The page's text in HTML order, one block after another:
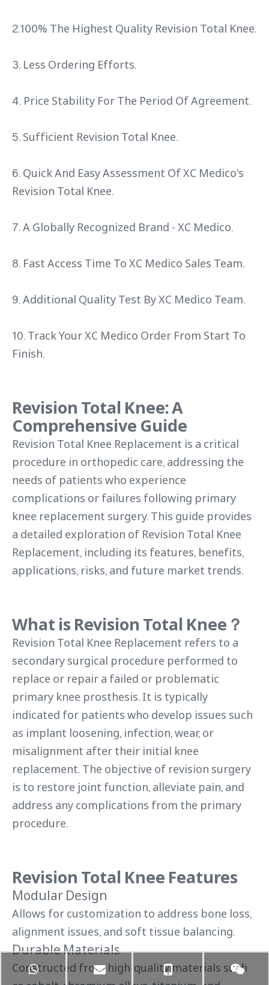
2.100% The Highest Quality Revision Total Knee.
3. Less Ordering Efforts.
4. Price Stability For The Period Of Agreement.
5. Sufficient Revision Total Knee.
6. Quick And Easy Assessment Of XC Medico's
Revision Total Knee.
7. A Globally Recognized Brand - XC Medico.
8. Fast Access Time To XC Medico Sales Team.
9. Additional Quality Test By XC Medico Team.
10. Track Your XC Medico Order From Start To
Finish.
Revision Total Knee: A
Comprehensive Guide
Revision Total Knee Replacement is a critical
procedure in orthopedic care, addressing the
needs of patients who experience
complications or failures following primary
knee replacement surgery. This guide provides
a detailed exploration of Revision Total Knee
Replacement, including its features, benefits,
applications, risks, and future market trends.
What is Revision Total Knee？
Revision Total Knee Replacement refers to a
secondary surgical procedure performed to
replace or repair a failed or problematic
primary knee prosthesis. It is typically
indicated for patients who develop issues such
as implant loosening, infection, wear, or
misalignment after their initial knee
replacement. The objective of revision surgery
is to restore joint function, alleviate pain, and
address any complications from the primary
procedure.
Revision Total Knee Features
Modular Design
Allows for customization to address bone loss,
alignment issues, and soft tissue balancing.
Durable Materials
Constructed from high-quality materials such